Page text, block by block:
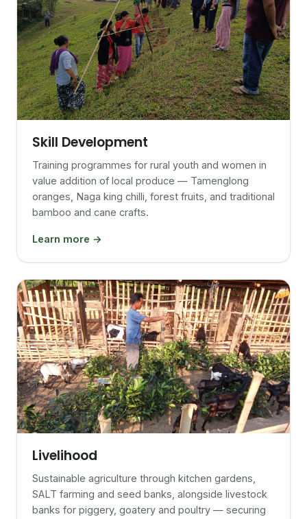
Skill Development
Training programmes for rural youth and women in
value addition of local produce — Tamenglong
oranges, Naga king chilli, forest fruits, and traditional
bamboo and cane crafts.
Learn more →
Livelihood
Sustainable agriculture through kitchen gardens,
SALT farming and seed banks, alongside livestock
banks for piggery, goatery and poultry — securing